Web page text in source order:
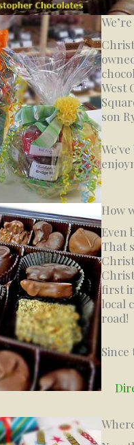
West
son
How
Even
That
first
local
road!